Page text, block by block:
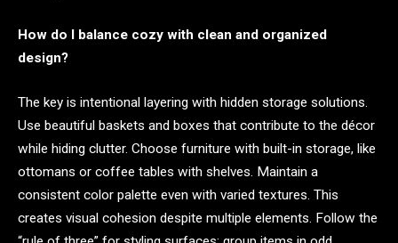
How do I balance cozy with clean and organized
design?
The key is intentional layering with hidden storage solutions.
Use beautiful baskets and boxes that contribute to the décor
while hiding clutter. Choose furniture with built-in storage, like
ottomans or coffee tables with shelves. Maintain a
consistent color palette even with varied textures. This
creates visual cohesion despite multiple elements. Follow the